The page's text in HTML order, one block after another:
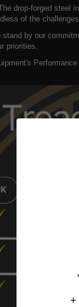
drop-forged steel
of the
stand by our
priorities.
+